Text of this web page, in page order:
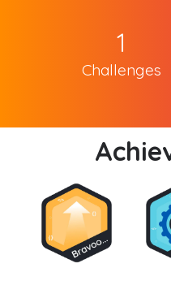
1
Challenges